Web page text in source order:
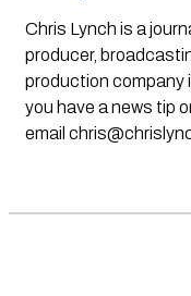
Chris Lynch is a
producer,
production company
you have a news tip
email